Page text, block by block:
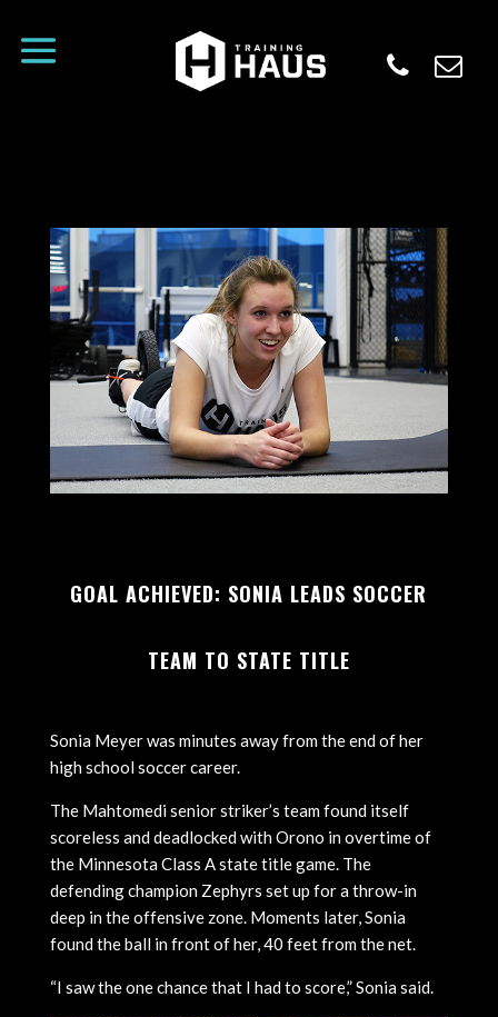
GOAL ACHIEVED: SONIA LEADS SOCCER
TEAM TO STATE TITLE
Sonia Meyer was minutes away from the end of her
high school soccer career.
The Mahtomedi senior striker’s team found itself
scoreless and deadlocked with Orono in overtime of
the Minnesota Class A state title game. The
defending champion Zephyrs set up for a throw-in
deep in the offensive zone. Moments later, Sonia
found the ball in front of her, 40 feet from the net.
“I saw the one chance that I had to score,” Sonia said.